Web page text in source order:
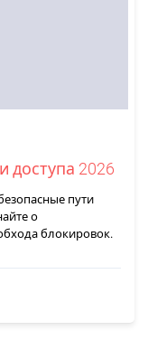
доступа 2026
пути
о
блокировок.